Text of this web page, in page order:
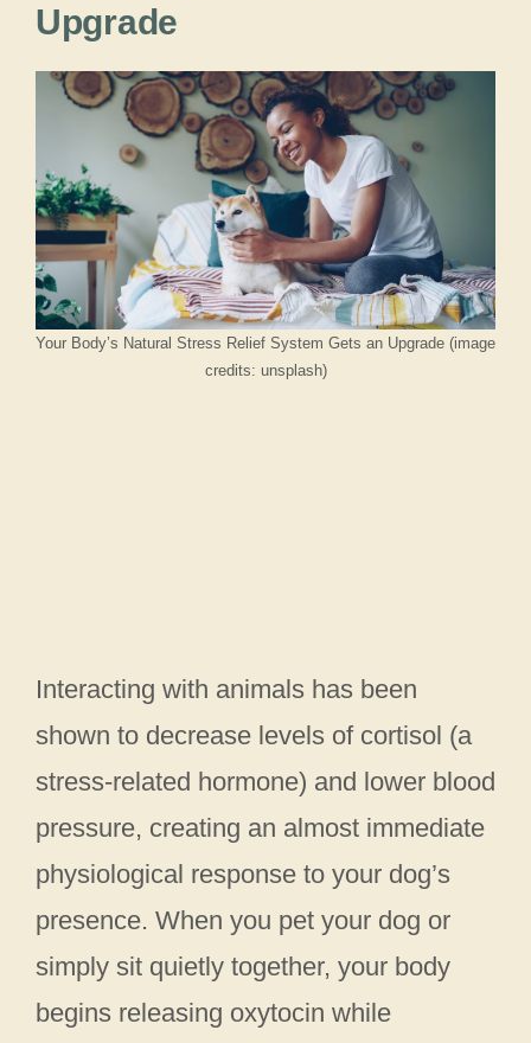
Upgrade
Your Body’s Natural Stress Relief System Gets an Upgrade (image
credits: unsplash)
Interacting with animals has been
shown to decrease levels of cortisol (a
stress-related hormone) and lower blood
pressure, creating an almost immediate
physiological response to your dog’s
presence. When you pet your dog or
simply sit quietly together, your body
begins releasing oxytocin while